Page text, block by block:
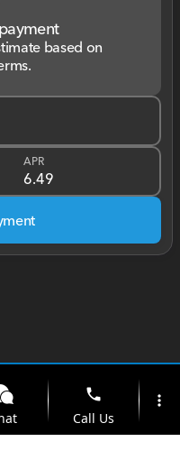
based on
APR
phone
Call Us
more_vert